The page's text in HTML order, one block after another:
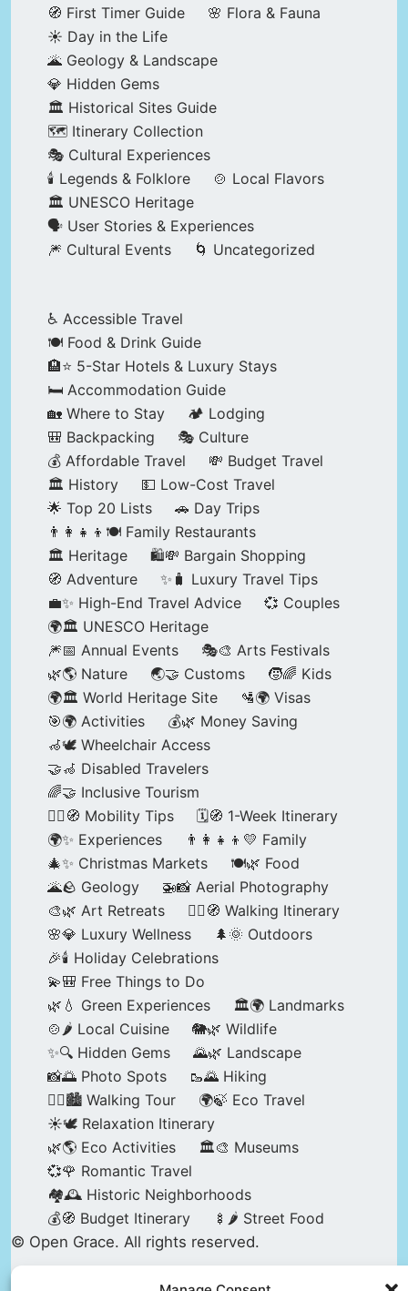
🧭 First Timer Guide
🌸 Flora & Fauna
☀️ Day in the Life
🌋 Geology & Landscape
💎 Hidden Gems
🏛️ Historical Sites Guide
🗺️ Itinerary Collection
🎭 Cultural Experiences
🕯️ Legends & Folklore
🍲 Local Flavors
🏛️ UNESCO Heritage
🗣️ User Stories & Experiences
🎆 Cultural Events
🌀 Uncategorized
♿ Accessible Travel
🍽️ Food & Drink Guide
🏨⭐ 5-Star Hotels & Luxury Stays
🛏️ Accommodation Guide
🏡 Where to Stay
🏕️ Lodging
🎒 Backpacking
🎭 Culture
💰 Affordable Travel
💸 Budget Travel
🏛️ History
💵 Low-Cost Travel
🌟 Top 20 Lists
🚗 Day Trips
👨‍👩‍👧‍👦🍽️ Family Restaurants
🏛️ Heritage
🛍️💸 Bargain Shopping
🧭 Adventure
✨🧳 Luxury Travel Tips
💼✨ High-End Travel Advice
💞 Couples
🌍🏛️ UNESCO Heritage
🎆📅 Annual Events
🎭🎨 Arts Festivals
🌿🌎 Nature
🌏🤝 Customs
🧒🌈 Kids
🌍🏛️ World Heritage Site
🛂🌍 Visas
🎯🌍 Activities
💰🌿 Money Saving
🦽🕊️ Wheelchair Access
🤝🦽 Disabled Travelers
🌈🤝 Inclusive Tourism
🚶‍♂️🧭 Mobility Tips
🗓️🧭 1-Week Itinerary
🌍✨ Experiences
👨‍👩‍👧‍👦💛 Family
🎄✨ Christmas Markets
🍽️🌿 Food
🌋🪨 Geology
🚁📸 Aerial Photography
🎨🌿 Art Retreats
🚶‍♀️🧭 Walking Itinerary
🌸💎 Luxury Wellness
🌲🌞 Outdoors
🎉🕯️ Holiday Celebrations
💫🎒 Free Things to Do
🌿💧 Green Experiences
🏛️🌍 Landmarks
🍲🌶️ Local Cuisine
🐘🌿 Wildlife
✨🔍 Hidden Gems
🌄🌿 Landscape
📸🌅 Photo Spots
🥾🌄 Hiking
🚶‍♀️🏙️ Walking Tour
🌍🍃 Eco Travel
☀️🕊️ Relaxation Itinerary
🌿🌎 Eco Activities
🏛️🎨 Museums
💞🌹 Romantic Travel
🏘️🕰️ Historic Neighborhoods
💰🧭 Budget Itinerary
🍢🌶️ Street Food
© Open Grace. All rights reserved.